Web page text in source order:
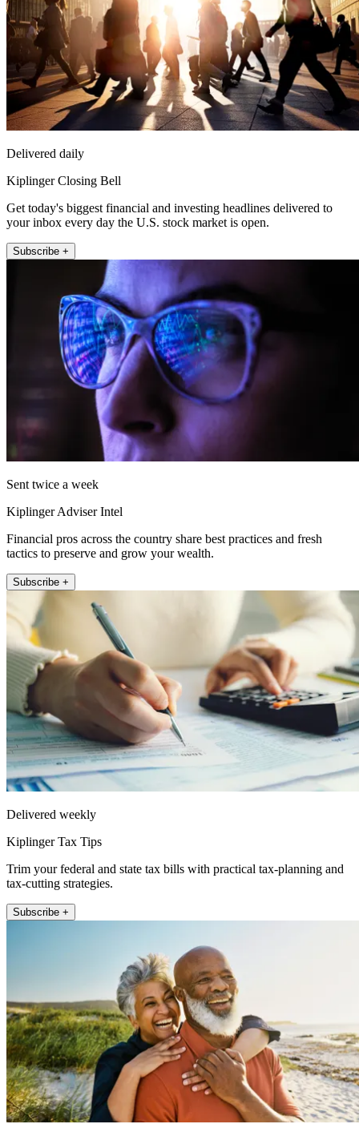
Delivered daily
Kiplinger Closing Bell
Get today's biggest financial and investing headlines delivered to
your inbox every day the U.S. stock market is open.
Subscribe +
Sent twice a week
Kiplinger Adviser Intel
Financial pros across the country share best practices and fresh
tactics to preserve and grow your wealth.
Subscribe +
Delivered weekly
Kiplinger Tax Tips
Trim your federal and state tax bills with practical tax-planning and
tax-cutting strategies.
Subscribe +